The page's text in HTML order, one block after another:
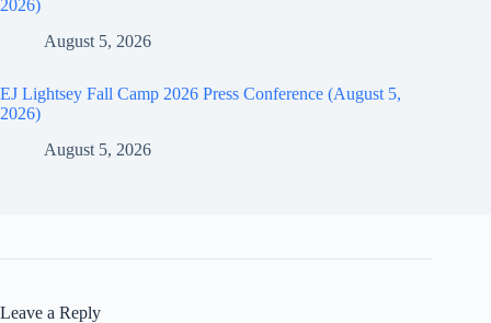
2026)
August 5, 2026
EJ Lightsey Fall Camp 2026 Press Conference (August 5,
2026)
August 5, 2026
Leave a Reply